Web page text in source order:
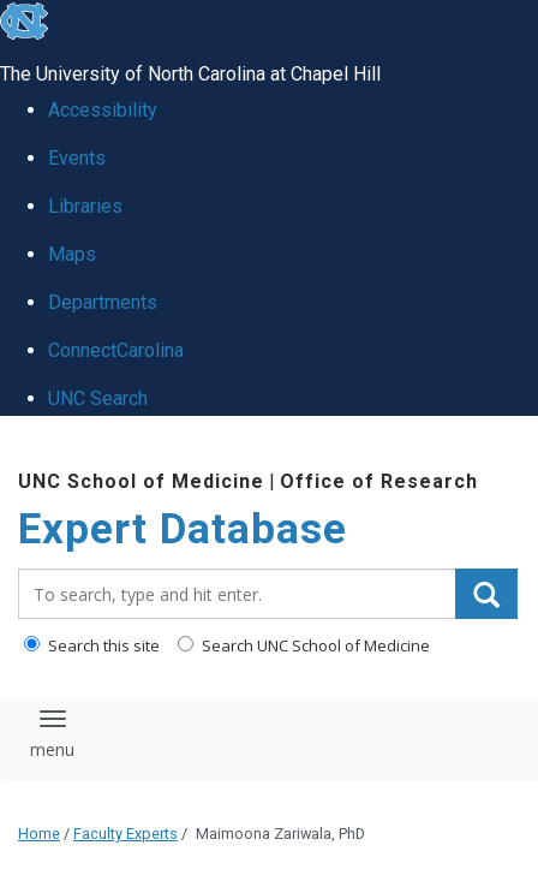
skip
global
The University of North Carolina at Chapel Hill
Accessibility
Events
Libraries
Maps
Departments
ConnectCarolina
UNC Search
main
content
UNC School of Medicine | Office of Research
Expert Database
Search this site Search UNC School of Medicine
Toggle navigation
Home / Faculty Experts / Maimoona Zariwala, PhD